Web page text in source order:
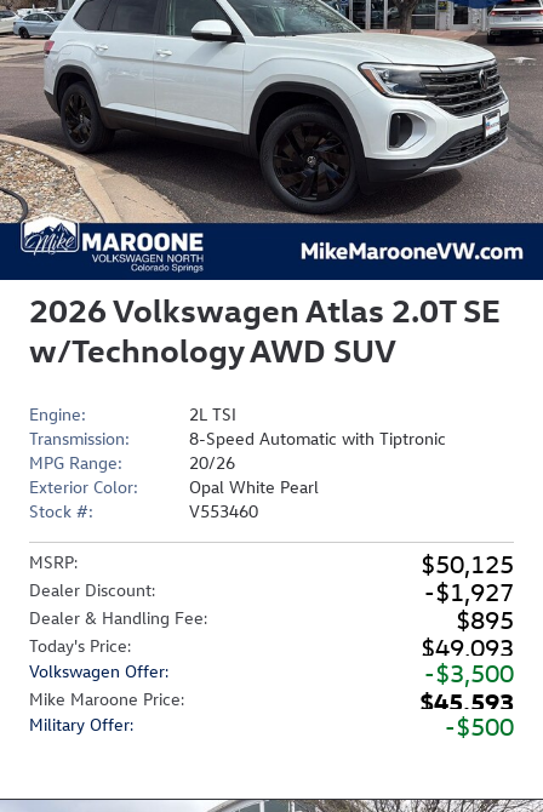
2026 Volkswagen Atlas 2.0T SE
w/Technology AWD SUV
MSRP: $50,125
Dealer Discount: $1,927
Dealer & Handling Fee: $895
Today's Price: $49,093
Volkswagen Offer: $3,500
Mike Maroone Price: $45,593
Military Offer: $500
Engine:
2L TSI
Transmission:
8-Speed Automatic with Tiptronic
MPG Range:
20/26
Exterior Color:
Opal White Pearl
Stock #:
V553460